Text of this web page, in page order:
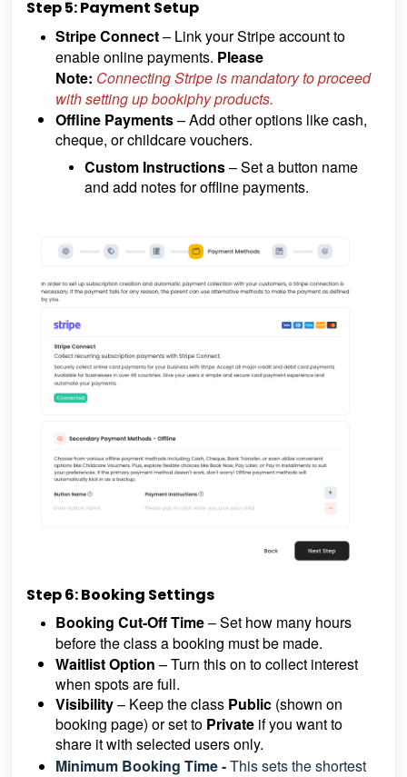
Step 5: Payment Setup
Stripe Connect– Link your Stripe account to
enable online payments. Please
Note: Connecting Stripe is mandatory to proceed
with setting up bookiphy products.
Offline Payments– Add other options like cash,
cheque, or childcare vouchers.
Custom Instructions– Set a button name
and add notes for offline payments.
Step 6: Booking Settings
Booking Cut-Off Time– Set how many hours
before the class a booking must be made.
Waitlist Option – Turn this on to collect interest
when spots are full.
Visibility– Keep the class Public (shown on
booking page) or set to Private if you want to
share it with selected users only.
Minimum Booking Time -This sets the shortest